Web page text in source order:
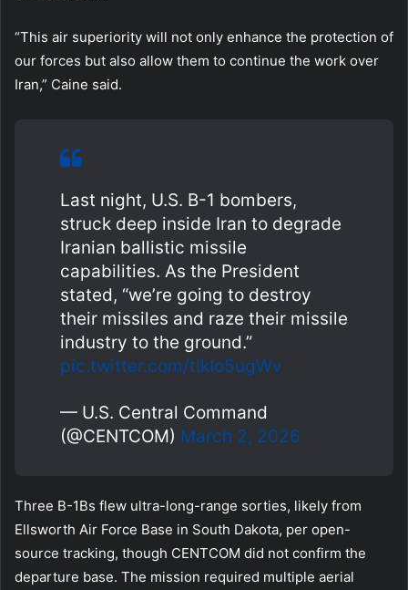
“This air superiority will not only enhance the protection of
our forces but also allow them to continue the work over
Iran,” Caine said.
Last night, U.S. B-1 bombers,
struck deep inside Iran to degrade
Iranian ballistic missile
capabilities. As the President
stated, “we’re going to destroy
their missiles and raze their missile
industry to the ground.”
pic.twitter.com/tIkIo5ugWv
— U.S. Central Command
(@CENTCOM) March 2, 2026
Three B-1Bs flew ultra-long-range sorties, likely from
Ellsworth Air Force Base in South Dakota, per open-
source tracking, though CENTCOM did not confirm the
departure base. The mission required multiple aerial